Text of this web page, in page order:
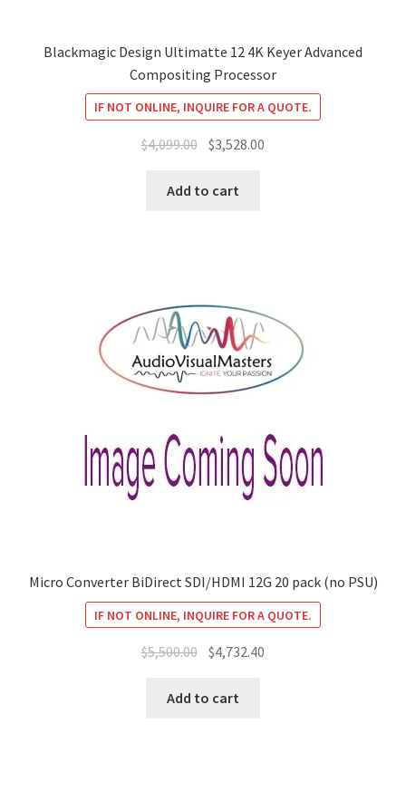
Blackmagic Design Ultimatte 12 4K Keyer Advanced
Compositing Processor
IF NOT ONLINE, INQUIRE FOR A QUOTE.
$4,099.00 Original
was:
$3,528.00
Add to cart
Micro Converter BiDirect SDI/HDMI 12G 20 pack (no PSU)
IF NOT ONLINE, INQUIRE FOR A QUOTE.
$5,500.00 Original
was:
$4,732.40
Add to cart